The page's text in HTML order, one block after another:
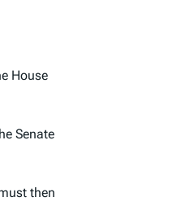
House
Senate
then